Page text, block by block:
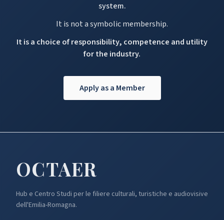
system.
It is not a symbolic membership.
It is a choice of responsibility, competence and utility
for the industry.
Apply as a Member
OCTAER
Hub e Centro Studi per le filiere culturali, turistiche e audiovisive
dell'Emilia-Romagna.